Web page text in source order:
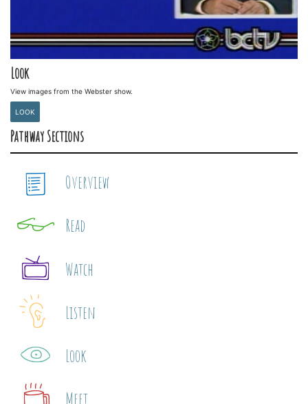
Look
View images from the Webster show.
LOOK
Pathway Sections
Overview
Read
Watch
Listen
Look
Meet